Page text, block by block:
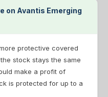
on Avantis Emerging
protective covered
stock stays the same
make a profit of
is protected for up to a